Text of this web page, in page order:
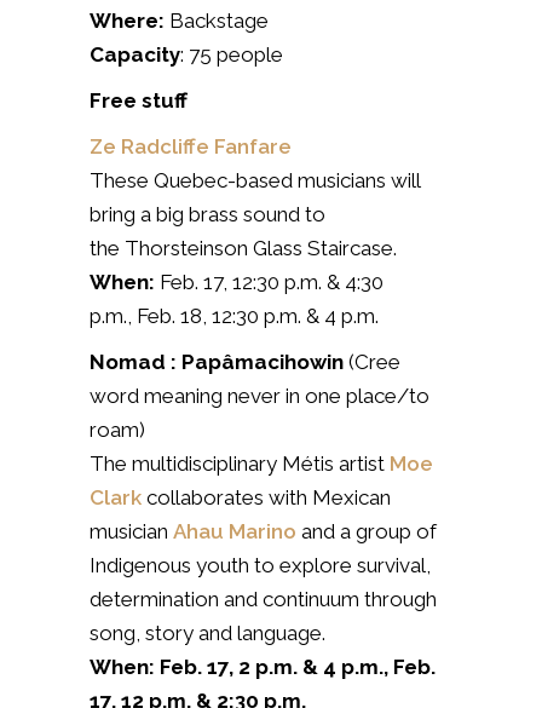
Where: Backstage
Capacity: 75 people
Free stuff
Ze Radcliffe Fanfare
These Quebec-based musicians will
bring a big brass sound to
the Thorsteinson Glass Staircase.
When: Feb. 17, 12:30 p.m. & 4:30
p.m., Feb. 18, 12:30 p.m. & 4 p.m.
Nomad : Papâmacihowin (Cree
word meaning never in one place/to
roam)
The multidisciplinary Métis artist Moe
Clark collaborates with Mexican
musician Ahau Marino and a group of
Indigenous youth to explore survival,
determination and continuum through
song, story and language.
When: Feb. 17, 2 p.m. & 4 p.m., Feb.
17, 12 p.m. & 2:30 p.m.